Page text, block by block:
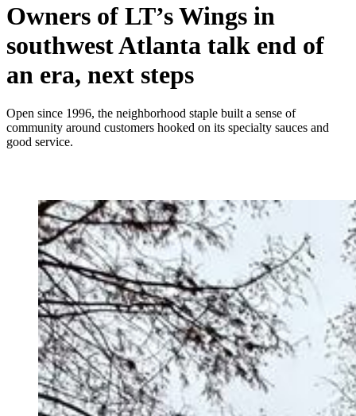
Owners of LT’s Wings in
southwest Atlanta talk end of
an era, next steps
Open since 1996, the neighborhood staple built a sense of
community around customers hooked on its specialty sauces and
good service.